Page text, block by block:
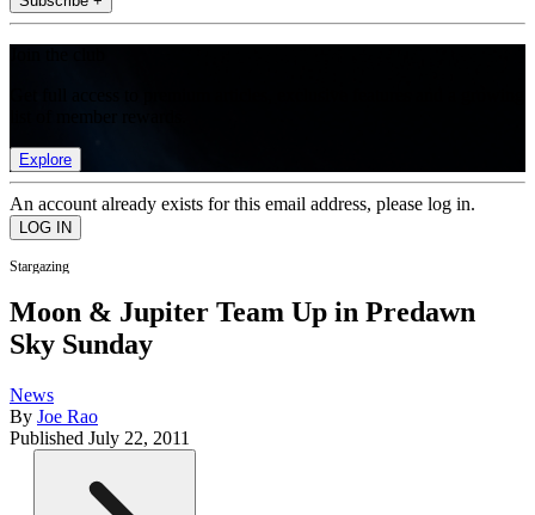
Explore
An account already exists for this email address, please log in.
Stargazing
Moon & Jupiter Team Up in Predawn
Sky Sunday
News
By Joe Rao
Published July 22, 2011